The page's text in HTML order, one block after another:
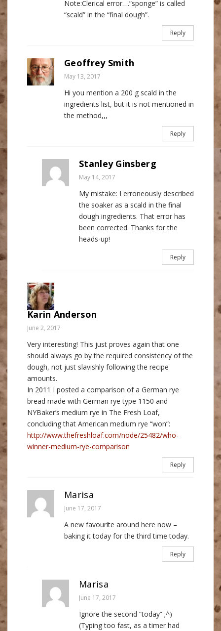
Note:Clerical error….”sponge” is called
“scald” in the “final dough”.
Reply
Geoffrey Smith
May 13, 2017
Hi you mention a 200 g scald in the
ingredients list, but it is not mentioned in
the method,,,
Reply
Stanley Ginsberg
May 14, 2017
My mistake: I erroneously described
the soaker as a scald in the final
dough ingredients. That error has
been corrected. Thanks for the
heads-up!
Reply
Karin Anderson
June 2, 2017
Very interesting! This just proves again that one
should always go by the required consistency of the
dough, not just slavishly following the recipe
amounts.
In 2011 I posted a comparison of a German rye
bread made with German rye type 1150 and
NYBaker’s medium rye in The Fresh Loaf,
concluding that American medium rye “won”:
http://www.thefreshloaf.com/node/25482/who-
winner-medium-rye-comparison
Reply
Marisa
June 17, 2017
A new favourite around here now –
baking it today for the third time today.
Reply
Marisa
June 17, 2017
Ignore the second “today” ;^)
(Typing too fast, as a timer had